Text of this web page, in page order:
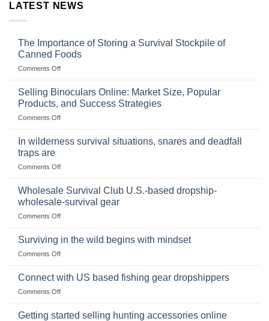
LATEST NEWS
The Importance of Storing a Survival Stockpile of
Canned Foods
Comments Offon
Importance
Storing
a
Stockpile
Selling Binoculars Online: Market Size, Popular
Products, and Success Strategies
Comments Offon
Size,
Products,
and
In wilderness survival situations, snares and deadfall
traps are
Comments Offon
wilderness
situations,
snares
deadfall
Wholesale Survival Club U.S.-based dropship-
wholesale-survival gear
Comments Offon
Survival
dropship-
Surviving in the wild begins with mindset
Comments Offon
in
with
Connect with US based fishing gear dropshippers
Comments Offon
with
Getting started selling hunting accessories online